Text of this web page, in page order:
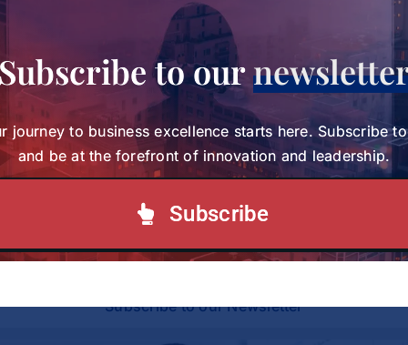
Share This Story, Choose Your
Platform!
today and be at the forefront of
and leadership.
Subscribe to our Newsletter
to our
journey to business excellence starts here. Subscribe
and be at the forefront of innovation and leadership.
Subscribe